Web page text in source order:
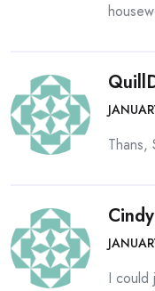
Thans,
Cindy
I could